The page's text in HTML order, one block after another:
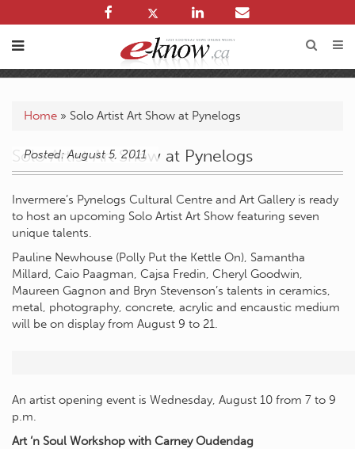
Home » Solo Artist Art Show at Pynelogs
Posted: August 5, 2011
Solo Artist Art Show at Pynelogs
Invermere’s Pynelogs Cultural Centre and Art Gallery is ready
to host an upcoming Solo Artist Art Show featuring seven
unique talents.
Pauline Newhouse (Polly Put the Kettle On), Samantha
Millard, Caio Paagman, Cajsa Fredin, Cheryl Goodwin,
Maureen Gagnon and Bryn Stevenson’s talents in ceramics,
metal, photography, concrete, acrylic and encaustic medium
will be on display from August 9 to 21.
An artist opening event is Wednesday, August 10 from 7 to 9
p.m.
Art ‘n Soul Workshop with Carney Oudendag